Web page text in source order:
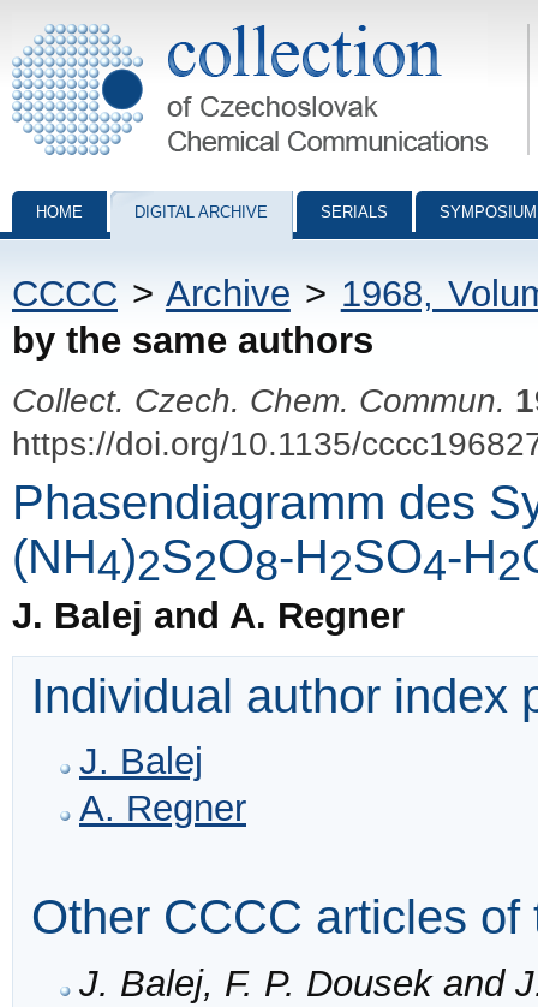
Collection of Czechoslovak Chemical Communications - digital
HOME DIGITAL ARCHIVE SERIALS
CCCC > Archive > 1968,
by the same authors
Collect. Czech. Chem. Commun.
https://doi.org/10.1135/
Phasendiagramm des
(NH4)2S2O8-H2SO4-H2
J. Balej and A. Regner
Individual author index
J. Balej
A. Regner
Other CCCC articles of
J. Balej, F. P. Dousek and